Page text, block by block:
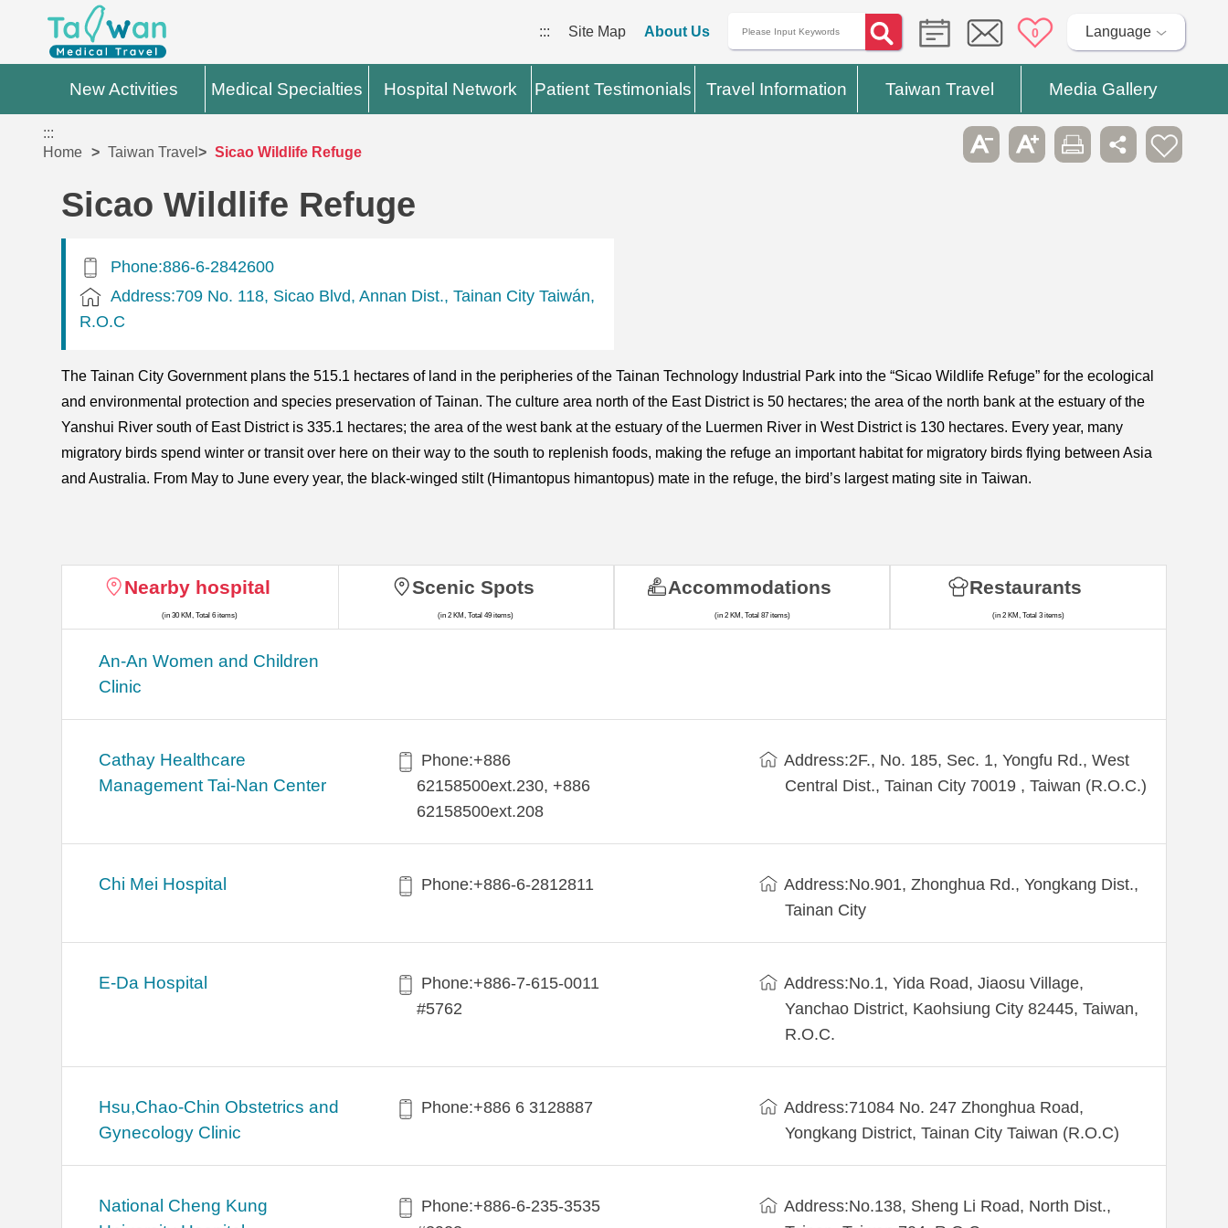
::: Site Map About Us 0 Language
New Activities Medical Specialties Hospital Network Patient Testimonials Travel Information Taiwan Travel Media Gallery
:::
Home
Taiwan Travel Sicao Wildlife Refuge
Sicao Wildlife Refuge
Phone:886-6-2842600
Address:709 No. 118, Sicao Blvd, Annan Dist., Tainan City Taiwán,
R.O.C
The Tainan City Government plans the 515.1 hectares of land in the peripheries of the Tainan Technology Industrial Park into the “Sicao Wildlife Refuge” for the ecological
and environmental protection and species preservation of Tainan. The culture area north of the East District is 50 hectares; the area of the north bank at the estuary of the
Yanshui River south of East District is 335.1 hectares; the area of the west bank at the estuary of the Luermen River in West District is 130 hectares. Every year, many
migratory birds spend winter or transit over here on their way to the south to replenish foods, making the refuge an important habitat for migratory birds flying between Asia
and Australia. From May to June every year, the black-winged stilt (Himantopus himantopus) mate in the refuge, the bird’s largest mating site in Taiwan.
Nearby hospital
(in 30 KM, Total 6 items)
An-An Women and Children
Clinic
Cathay Healthcare
Management Tai-Nan Center
Phone:+886
62158500ext.230, +886
62158500ext.208
Address:2F., No. 185, Sec. 1, Yongfu Rd., West
Central Dist., Tainan City 70019 , Taiwan (R.O.C.)
Chi Mei Hospital Phone:+886-6-2812811
Address:No.901, Zhonghua Rd., Yongkang Dist.,
Tainan City
E-Da Hospital
Phone:+886-7-615-0011
#5762
Address:No.1, Yida Road, Jiaosu Village,
Yanchao District, Kaohsiung City 82445, Taiwan,
R.O.C.
Hsu,Chao-Chin Obstetrics and
Gynecology Clinic
Phone:+886 6 3128887
Address:71084 No. 247 Zhonghua Road,
Yongkang District, Tainan City Taiwan (R.O.C)
National Cheng Kung
Phone:+886-6-235-3535
Address:No.138, Sheng Li Road, North Dist.,
Scenic Spots
(in 2 KM, Total 49 items)
Accommodations
(in 2 KM, Total 87 items)
Restaurants
(in 2 KM, Total 3 items)